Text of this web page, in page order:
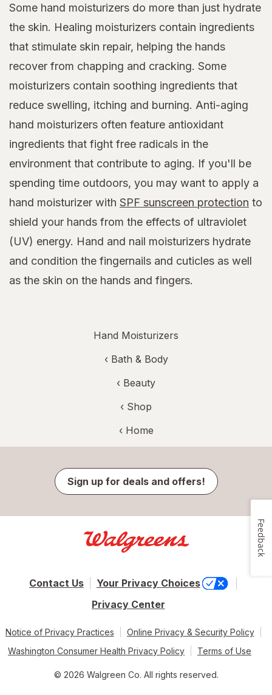
Some hand moisturizers do more than just hydrate
the skin. Healing moisturizers contain ingredients
that stimulate skin repair, helping the hands
recover from chapping and cracking. Some
moisturizers contain soothing ingredients that
reduce swelling, itching and burning. Anti-aging
hand moisturizers often feature antioxidant
ingredients that fight free radicals in the
environment that contribute to aging. If you'll be
spending time outdoors, you may want to apply a
hand moisturizer with SPF sunscreen protection to
shield your hands from the effects of ultraviolet
(UV) energy. Hand and nail moisturizers hydrate
and condition the fingernails and cuticles as well
as the skin on the hands and fingers.
Hand Moisturizers
‹ Bath & Body
‹ Beauty
‹ Shop
‹ Home
Sign up for deals and offers!
Contact Us
Your Privacy Choices
Privacy Center
Notice of Privacy Practices
Online Privacy & Security Policy
Washington Consumer Health Privacy Policy
Terms of Use
© 2026 Walgreen Co. All rights reserved.
Feedback